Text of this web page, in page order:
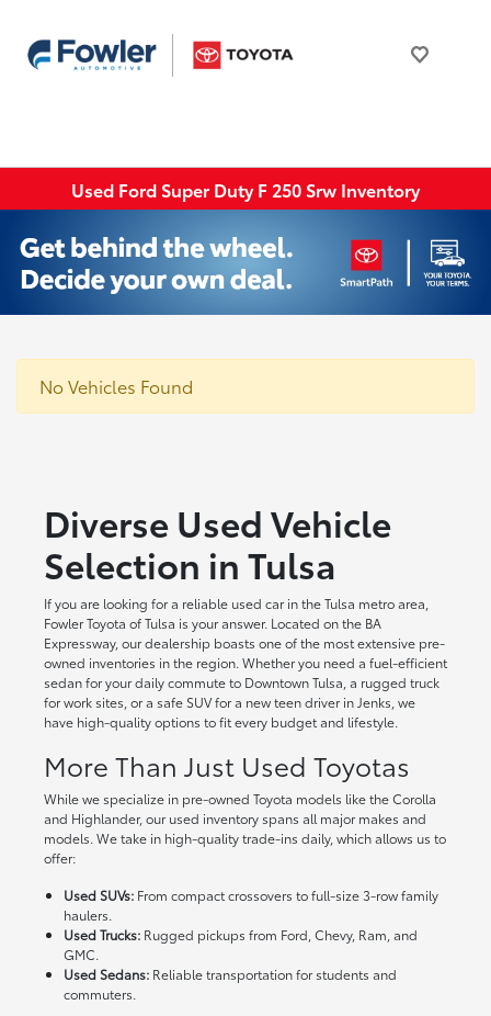
Used Ford Super Duty F 250 Srw Inventory
No Vehicles Found
Diverse Used Vehicle
Selection in Tulsa
If you are looking for a reliable used car in the Tulsa metro area,
Fowler Toyota of Tulsa is your answer. Located on the BA
Expressway, our dealership boasts one of the most extensive pre-
owned inventories in the region. Whether you need a fuel-efficient
sedan for your daily commute to Downtown Tulsa, a rugged truck
for work sites, or a safe SUV for a new teen driver in Jenks, we
have high-quality options to fit every budget and lifestyle.
More Than Just Used Toyotas
While we specialize in pre-owned Toyota models like the Corolla
and Highlander, our used inventory spans all major makes and
models. We take in high-quality trade-ins daily, which allows us to
offer:
Used SUVs:From compact crossovers to full-size 3-row family
haulers.
Used Trucks:Rugged pickups from Ford, Chevy, Ram, and
GMC.
Used Sedans:Reliable transportation for students and
commuters.